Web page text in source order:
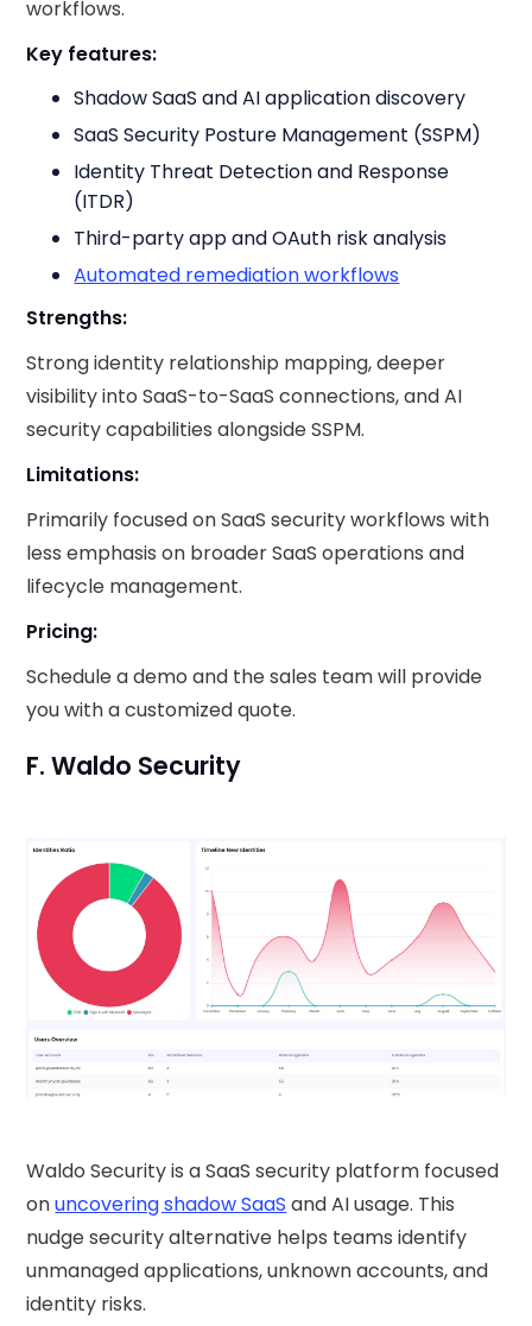
workflows.
Key features:
Shadow SaaS and AI application discovery
SaaS Security Posture Management (SSPM)
Identity Threat Detection and Response
(ITDR)
Third-party app and OAuth risk analysis
Automated remediation workflows
Strengths:
Strong identity relationship mapping, deeper
visibility into SaaS-to-SaaS connections, and AI
security capabilities alongside SSPM.
Limitations:
Primarily focused on SaaS security workflows with
less emphasis on broader SaaS operations and
lifecycle management.
Pricing:
Schedule a demo and the sales team will provide
you with a customized quote.
F. Waldo Security
Waldo Security is a SaaS security platform focused
onuncovering shadow SaaS and AI usage. This
nudge security​ alternative helps teams identify
unmanaged applications, unknown accounts, and
identity risks.